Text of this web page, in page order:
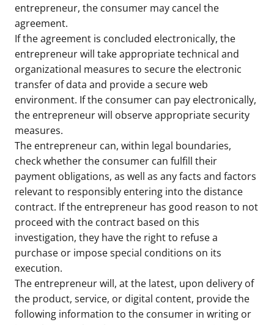
entrepreneur, the consumer may cancel the
agreement.
If the agreement is concluded electronically, the
entrepreneur will take appropriate technical and
organizational measures to secure the electronic
transfer of data and provide a secure web
environment. If the consumer can pay electronically,
the entrepreneur will observe appropriate security
measures.
The entrepreneur can, within legal boundaries,
check whether the consumer can fulfill their
payment obligations, as well as any facts and factors
relevant to responsibly entering into the distance
contract. If the entrepreneur has good reason to not
proceed with the contract based on this
investigation, they have the right to refuse a
purchase or impose special conditions on its
execution.
The entrepreneur will, at the latest, upon delivery of
the product, service, or digital content, provide the
following information to the consumer in writing or